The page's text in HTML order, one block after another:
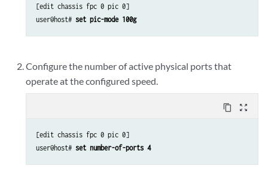
[edit chassis fpc 0 pic 0]
user@host# set pic-mode 100g
Configure the number of active physical ports that
operate at the configured speed.
content_copy zoom_out_map
[edit chassis fpc 0 pic 0]
user@host# set number-of-ports 4